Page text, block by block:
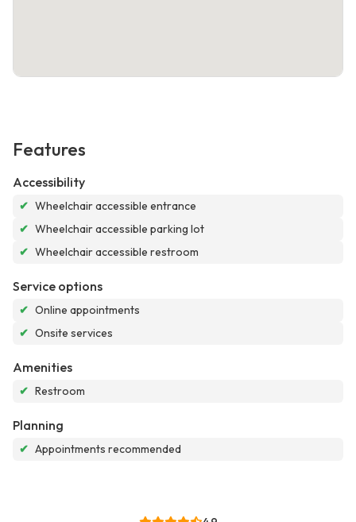
Features
Accessibility
✔ Wheelchair accessible entrance
✔ Wheelchair accessible parking lot
✔ Wheelchair accessible restroom
Service options
✔ Online appointments
✔ Onsite services
Amenities
✔ Restroom
Planning
✔ Appointments recommended